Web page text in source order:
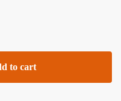
to cart